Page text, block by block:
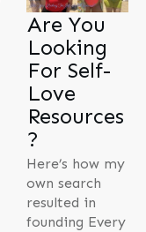
Are You
Looking
For Self-
Love
Resources
?
Here’s how my
own search
resulted in
founding Every